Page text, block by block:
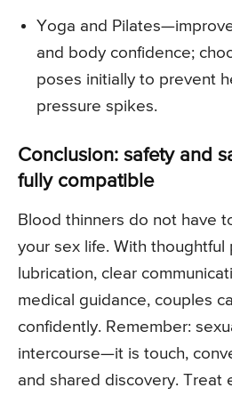
Yoga and
and body confidence;
poses initially to prevent
pressure spikes.
Conclusion: safety and
fully compatible
Blood thinners do not have
your sex life. With thoughtful
lubrication, clear
medical guidance, couples
confidently. Remember:
intercourse—it is touch,
and shared discovery. Treat